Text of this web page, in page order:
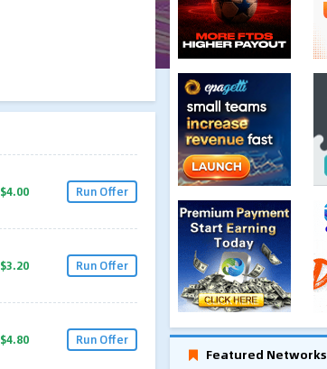
$4.00 Run Offer
$3.20 Run Offer
$4.80 Run Offer
Featured Networks